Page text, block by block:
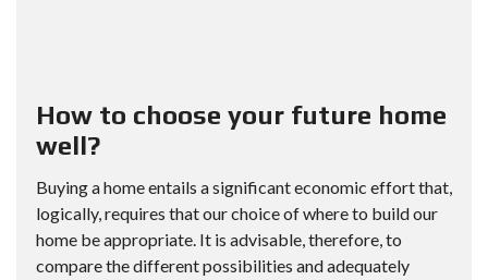
How to choose your future home
well?
Buying a home entails a significant economic effort that,
logically, requires that our choice of where to build our
home be appropriate. It is advisable, therefore, to
compare the different possibilities and adequately